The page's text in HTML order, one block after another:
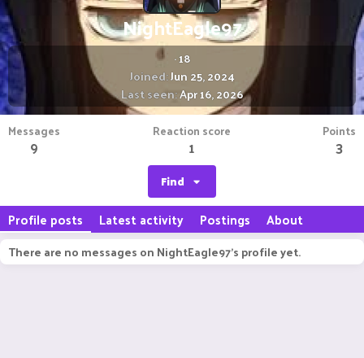
NightEagle97
·18
Joined Jun 25, 2024
Last seen Apr 16, 2026
Messages
9
Reaction score
1
Points
3
Find
Profile posts Latest activity Postings About
There are no messages on NightEagle97's profile yet.